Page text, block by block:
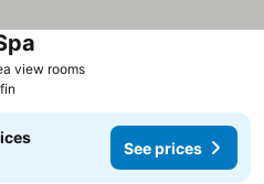
view roomsSee prices
See prices